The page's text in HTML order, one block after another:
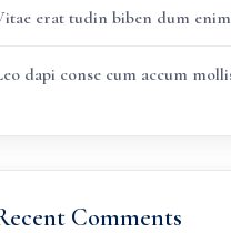
erat tudin biben dum
dapi conse cum accum
Comments